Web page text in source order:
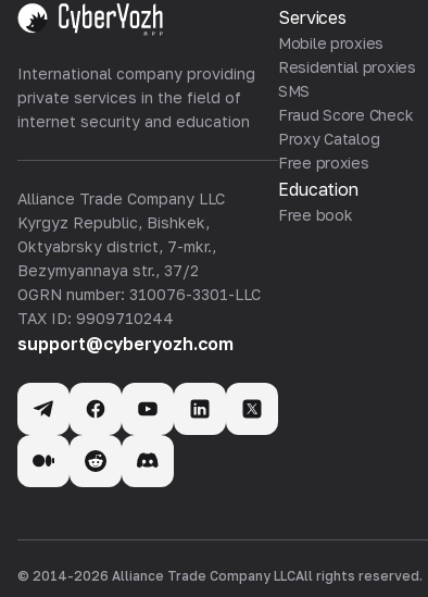
International company providing
private services in the field of
internet security and education
Alliance Trade Company LLC
Kyrgyz Republic, Bishkek,
Oktyabrsky district, 7-mkr.,
Bezymyannaya str., 37/2
OGRN number: 310076-3301-LLC
TAX ID: 9909710244
support@cyberyozh.com
Services
Mobile proxies
Residential proxies
SMS
Fraud Score Check
Proxy Catalog
Free proxies
Education
Free book
© 2014-2026 Alliance Trade Company LLCAll rights reserved.